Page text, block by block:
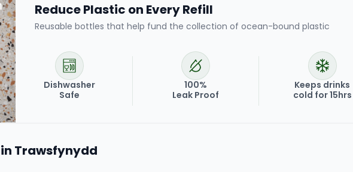
Reduce Plastic on Every Refill
Reusable bottles that help fund the collection of ocean-bound plastic
Dishwasher
Safe
100%
Leak Proof
Keeps drinks
cold for 15hrs
Trawsfynydd